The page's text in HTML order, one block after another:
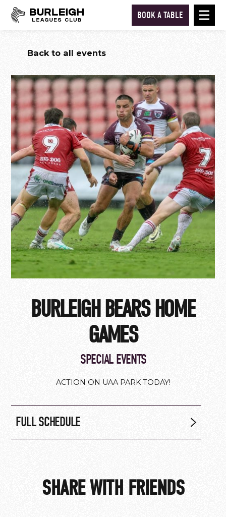
BOOK A TABLE
Back to all events
BURLEIGH BEARS HOME
GAMES
SPECIAL EVENTS
ACTION ON UAA PARK TODAY!
FULL SCHEDULE
SHARE WITH FRIENDS